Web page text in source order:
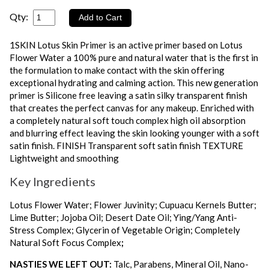
Qty:
1SKIN Lotus Skin Primer is an active primer based on Lotus
Flower Water a 100% pure and natural water that is the first in
the formulation to make contact with the skin offering
exceptional hydrating and calming action. This new generation
primer is Silicone free leaving a satin silky transparent finish
that creates the perfect canvas for any makeup. Enriched with
a completely natural soft touch complex high oil absorption
and blurring effect leaving the skin looking younger with a soft
satin finish. FINISH Transparent soft satin finish TEXTURE
Lightweight and smoothing
Key Ingredients
Lotus Flower Water; Flower Juvinity; Cupuacu Kernels Butter;
Lime Butter; Jojoba Oil; Desert Date Oil; Ying/Yang Anti-
Stress Complex; Glycerin of Vegetable Origin; Completely
Natural Soft Focus Complex;
NASTIES WE LEFT OUT: Talc, Parabens, Mineral Oil, Nano-